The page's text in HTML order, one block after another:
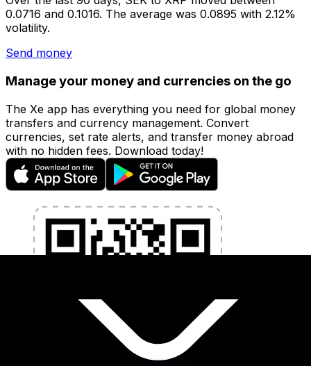
0.0716 and 0.1016. The average was 0.0895 with 2.12%
volatility.
Send money
Manage your money and currencies on the go
The Xe app has everything you need for global money
transfers and currency management. Convert
currencies, set rate alerts, and transfer money abroad
with no hidden fees. Download today!